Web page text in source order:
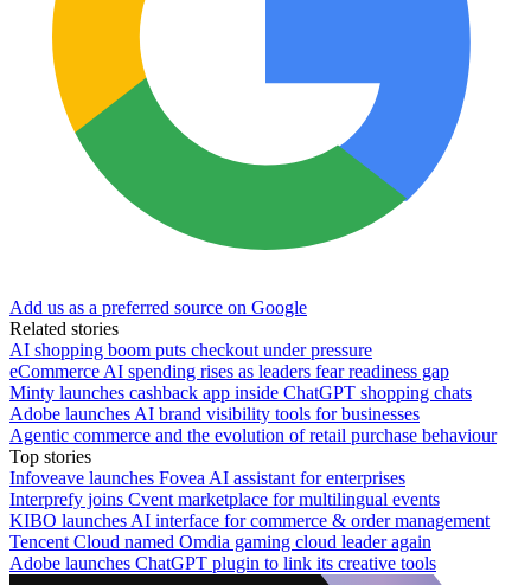
Add us as a preferred source on Google
Related stories
AI shopping boom puts checkout under pressure
eCommerce AI spending rises as leaders fear readiness gap
Minty launches cashback app inside ChatGPT shopping chats
Adobe launches AI brand visibility tools for businesses
Agentic commerce and the evolution of retail purchase behaviour
Top stories
Infoveave launches Fovea AI assistant for enterprises
Interprefy joins Cvent marketplace for multilingual events
KIBO launches AI interface for commerce & order management
Tencent Cloud named Omdia gaming cloud leader again
Adobe launches ChatGPT plugin to link its creative tools